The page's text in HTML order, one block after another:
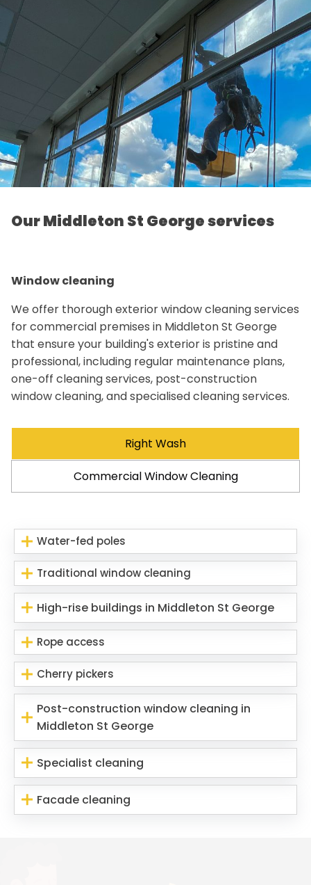
Our Middleton St George services
Window cleaning
We offer thorough exterior window cleaning services
for commercial premises in Middleton St George
that ensure your building's exterior is pristine and
professional, including regular maintenance plans,
one-off cleaning services, post-construction
window cleaning, and specialised cleaning services.
Right Wash
Commercial Window Cleaning
Water-fed poles
Traditional window cleaning
High-rise buildings in Middleton St George
Rope access
Cherry pickers
Post-construction window cleaning in
Middleton St George
Specialist cleaning
Facade cleaning